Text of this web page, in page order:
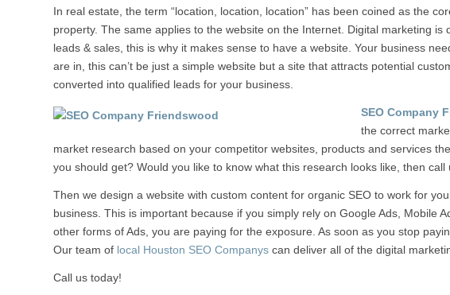
In real estate, the term “location, location, location” has been coined as the
property. The same applies to the website on the Internet. Digital marketing
leads & sales, this is why it makes sense to have a website. Your business
are in, this can’t be just a simple website but a site that attracts potential
converted into qualified leads for your business.
SEO Company
the correct
market research based on your competitor websites, products and services
you should get? Would you like to know what this research looks like, then call
Then we design a website with custom content for organic SEO to work for
business. This is important because if you simply rely on Google Ads, Mobile
other forms of Ads, you are paying for the exposure. As soon as you stop
Our team of local Houston SEO Companys can deliver all of the digital
Call us today!